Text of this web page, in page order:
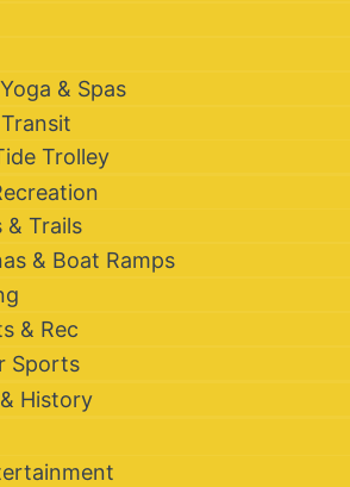
& Spas
Trolley
& Trails
& Boat Ramps
& Rec
Sports
History